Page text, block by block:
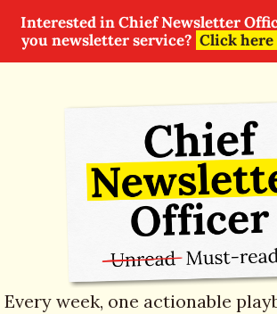
Interested in Chief Newsletter
you newsletter service? Click
Every week, one actionable